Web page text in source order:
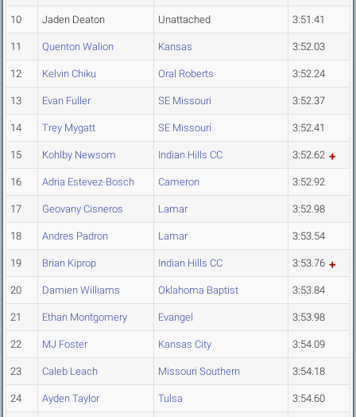
10 Jaden Deaton Unattached 3:51.41
11 Quenton Walion Kansas 3:52.03
12 Kelvin Chiku Oral Roberts 3:52.24
13 Evan Fuller SE Missouri 3:52.37
14 Trey Mygatt SE Missouri 3:52.41
15 Kohlby Newsom Indian Hills CC 3:52.62
16 Adria Estevez-Bosch Cameron 3:52.92
17 Geovany Cisneros Lamar 3:52.98
18 Andres Padron Lamar 3:53.54
19 Brian Kiprop Indian Hills CC 3:53.76
20 Damien Williams Oklahoma Baptist 3:53.84
21 Ethan Montgomery Evangel 3:53.98
22 MJ Foster Kansas City 3:54.09
23 Caleb Leach Missouri Southern 3:54.18
24 Ayden Taylor Tulsa 3:54.60